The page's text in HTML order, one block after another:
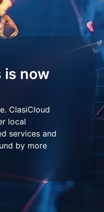
is now
ClasiCloud
local
services and
by more